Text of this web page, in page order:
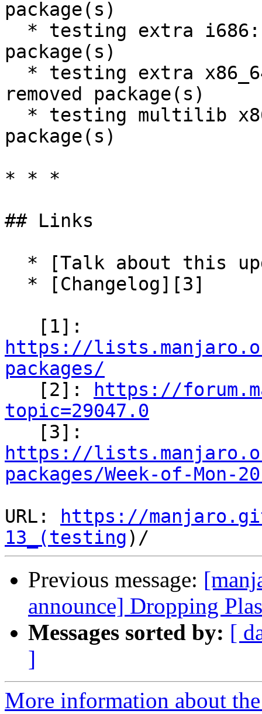
package(s)
package(s)
removed package(s)
package(s)
* * *
## Links
https://
packages/
[2]:
https://
topic=29047.0
https://
packages/Week-of-Mon-
URL:
https://
13_(testing
Previous message:
announce] Dropping
Messages sorted by: [
]
More information about